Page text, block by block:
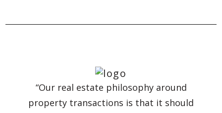
“Our real estate philosophy around
property transactions is that it should